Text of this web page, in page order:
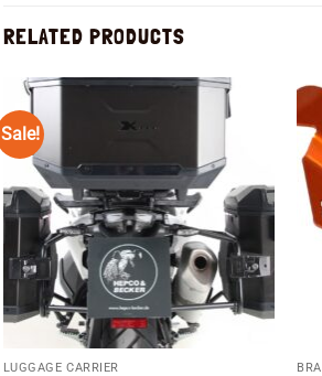
RELATED PRODUCTS
Sale!
wishlist
LUGGAGE CARRIER